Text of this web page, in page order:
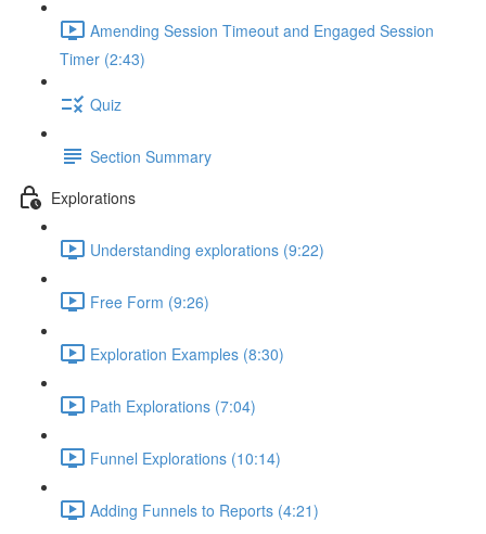
Amending Session Timeout and Engaged Session
Timer (2:43)
Quiz
Section Summary
Explorations
Understanding explorations (9:22)
Free Form (9:26)
Exploration Examples (8:30)
Path Explorations (7:04)
Funnel Explorations (10:14)
Adding Funnels to Reports (4:21)